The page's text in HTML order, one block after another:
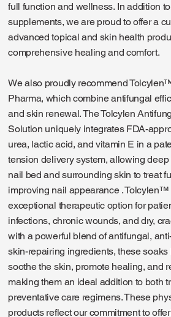
full function and wellness. In addition
supplements, we are proud to offer a
advanced topical and skin health
comprehensive healing and comfort.
We also proudly recommend
Pharma, which combine antifungal
and skin renewal. The Tolcylen
Solution uniquely integrates FDA-
urea, lactic acid, and vitamin E in a
tension delivery system, allowing
nail bed and surrounding skin to treat
improving nail appearance .
exceptional therapeutic option for
infections, chronic wounds, and dry,
with a powerful blend of antifungal,
skin-repairing ingredients, these
soothe the skin, promote healing, and
making them an ideal addition to both
preventative care regimens. These
products reflect our commitment to